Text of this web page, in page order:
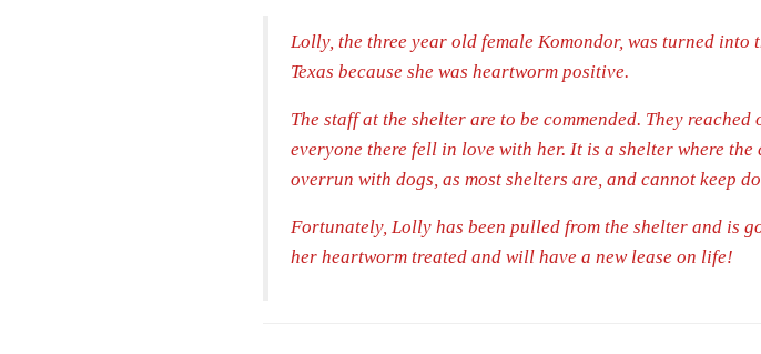
Lolly, the three year old female Komondor, was turned
Texas because she was heartworm positive.
The staff at the shelter are to be commended. They
everyone there fell in love with her. It is a shelter where
overrun with dogs, as most shelters are, and cannot keep
Fortunately, Lolly has been pulled from the shelter and is
her heartworm treated and will have a new lease on life!